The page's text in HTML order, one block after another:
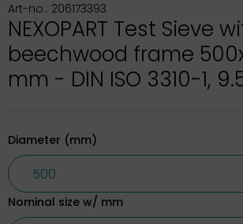
Art-no.: 206173393
NEXOPART Test Sieve
beechwood frame
mm - DIN ISO 3310-1,
Diameter (mm)
Nominal size w/ mm